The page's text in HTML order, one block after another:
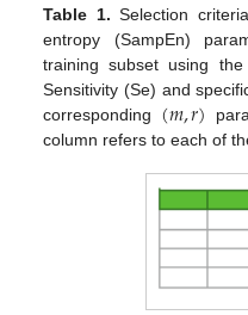
Table 1. Selection
entropy (SampEn)
training subset using the
Sensitivity (Se) and
corresponding (𝑚,𝑟)
(m,r)
column refers to each of